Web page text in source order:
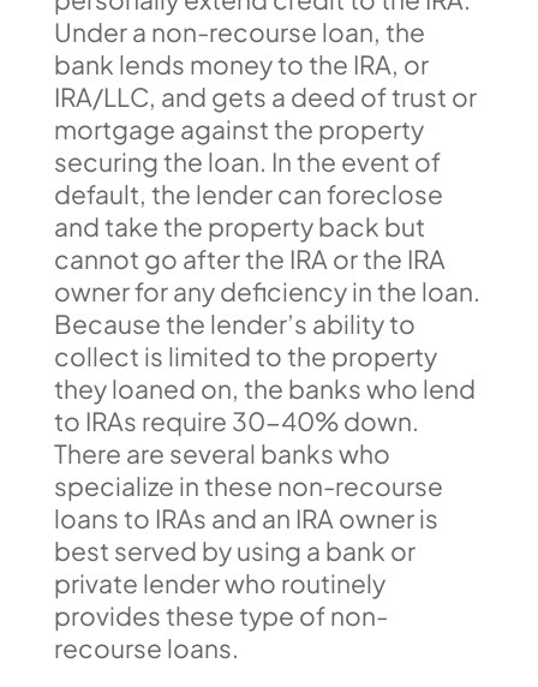
Under a non-recourse loan, the
bank lends money to the IRA, or
IRA/LLC, and gets a deed of trust or
mortgage against the property
securing the loan. In the event of
default, the lender can foreclose
and take the property back but
cannot go after the IRA or the IRA
owner for any deficiency in the loan.
Because the lender’s ability to
collect is limited to the property
they loaned on, the banks who lend
to IRAs require 30-40% down.
There are several banks who
specialize in these non-recourse
loans to IRAs and an IRA owner is
best served by using a bank or
private lender who routinely
provides these type of non-
recourse loans.